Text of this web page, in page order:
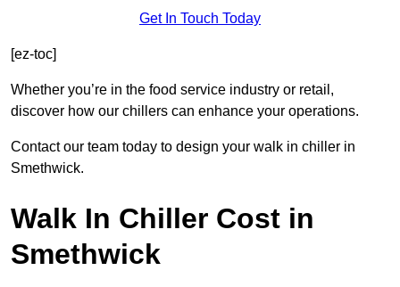
Get In Touch Today
[ez-toc]
Whether you’re in the food service industry or retail,
discover how our chillers can enhance your operations.
Contact our team today to design your walk in chiller in
Smethwick.
Walk In Chiller Cost in
Smethwick